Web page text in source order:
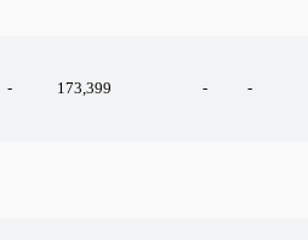
- 173,399 - -